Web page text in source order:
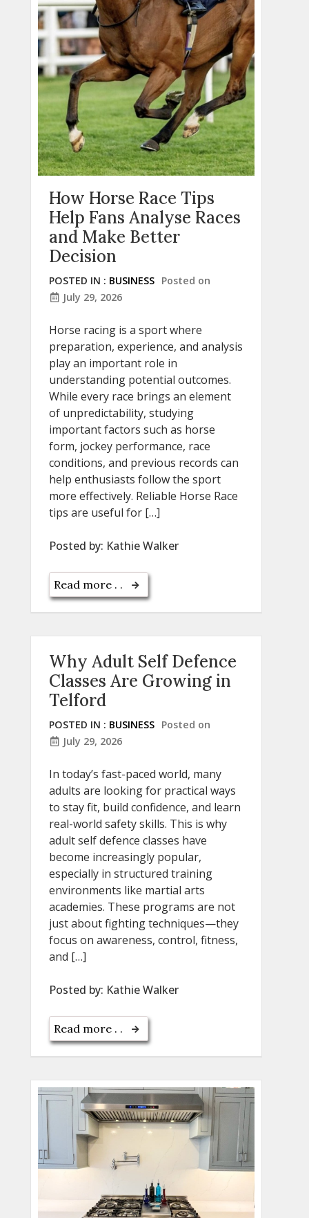
How Horse Race Tips
Help Fans Analyse Races
and Make Better
Decision
POSTED IN : BUSINESS Posted on
July 29, 2026
Horse racing is a sport where
preparation, experience, and analysis
play an important role in
understanding potential outcomes.
While every race brings an element
of unpredictability, studying
important factors such as horse
form, jockey performance, race
conditions, and previous records can
help enthusiasts follow the sport
more effectively. Reliable Horse Race
tips are useful for […]
Posted by: Kathie Walker
Read more . .
Why Adult Self Defence
Classes Are Growing in
Telford
POSTED IN : BUSINESS Posted on
July 29, 2026
In today’s fast-paced world, many
adults are looking for practical ways
to stay fit, build confidence, and learn
real-world safety skills. This is why
adult self defence classes have
become increasingly popular,
especially in structured training
environments like martial arts
academies. These programs are not
just about fighting techniques—they
focus on awareness, control, fitness,
and […]
Posted by: Kathie Walker
Read more . .